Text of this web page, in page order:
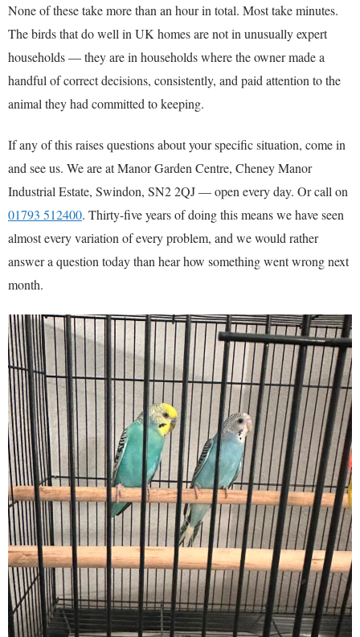
None of these take more than an hour in total. Most take minutes.
The birds that do well in UK homes are not in unusually expert
households — they are in households where the owner made a
handful of correct decisions, consistently, and paid attention to the
animal they had committed to keeping.
If any of this raises questions about your specific situation, come in
and see us. We are at Manor Garden Centre, Cheney Manor
Industrial Estate, Swindon, SN2 2QJ — open every day. Or call on
01793 512400. Thirty-five years of doing this means we have seen
almost every variation of every problem, and we would rather
answer a question today than hear how something went wrong next
month.